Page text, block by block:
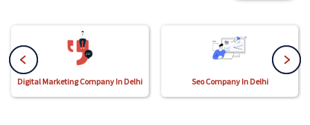
Digital Marketing Company In Delhi Seo Company In Delhi